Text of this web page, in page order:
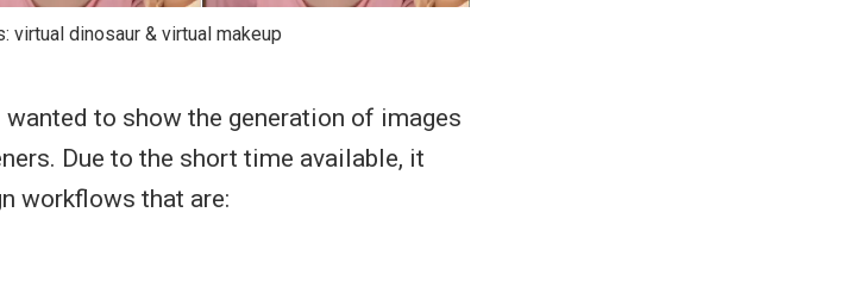
virtual dinosaur & virtual makeup
wanted to show the generation of images
Due to the short time available, it
workflows that are: